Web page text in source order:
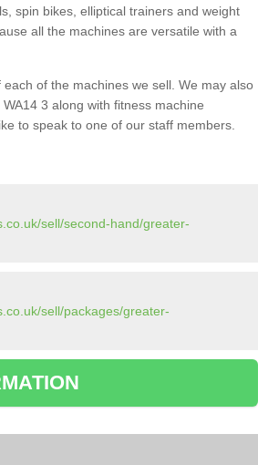
spin bikes, elliptical trainers and weight
all the machines are versatile with a
of the machines we sell. We may also
3 along with fitness machine
to speak to one of our staff members.
sell/second-hand/greater-
sell/packages/greater-